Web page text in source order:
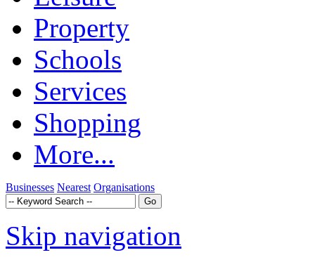
Property
Schools
Services
Shopping
More...
Businesses Nearest Organisations
Skip navigation